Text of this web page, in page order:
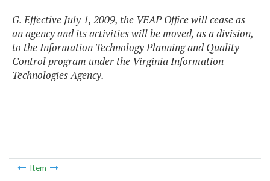
G. Effective July 1, 2009, the VEAP Office will cease as
an agency and its activities will be moved, as a division,
to the Information Technology Planning and Quality
Control program under the Virginia Information
Technologies Agency.
Item